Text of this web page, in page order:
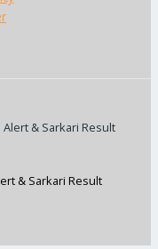
Alert & Sarkari Result
& Sarkari Result